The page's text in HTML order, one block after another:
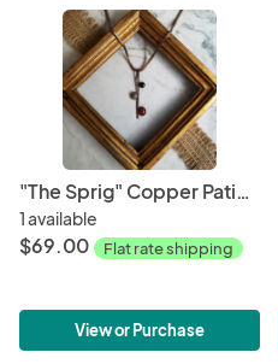
"The Sprig" Copper Patina Pendant
1 available
$69.00 Flat rate shipping
View or Purchase